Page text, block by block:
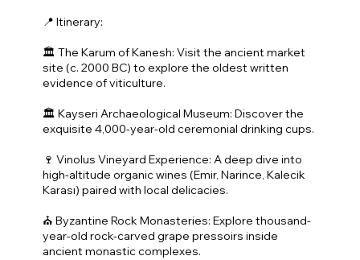
📍 Itinerary:
🏛️ The Karum of Kanesh: Visit the ancient market
site (c. 2000 BC) to explore the oldest written
evidence of viticulture.
🏛️ Kayseri Archaeological Museum: Discover the
exquisite 4,000-year-old ceremonial drinking cups.
🍷 Vinolus Vineyard Experience: A deep dive into
high-altitude organic wines (Emir, Narince, Kalecik
Karası) paired with local delicacies.
⛪ Byzantine Rock Monasteries: Explore thousand-
year-old rock-carved grape pressoirs inside
ancient monastic complexes.